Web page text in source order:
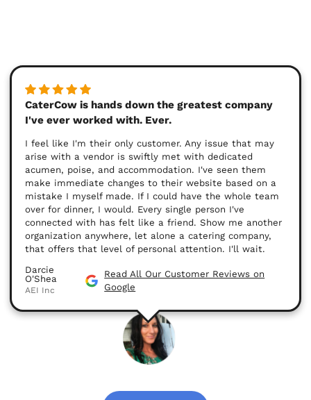
CaterCow is hands down the greatest company
I've ever worked with. Ever.
I feel like I'm their only customer. Any issue that may
arise with a vendor is swiftly met with dedicated
acumen, poise, and accommodation. I've seen them
make immediate changes to their website based on a
mistake I myself made. If I could have the whole team
over for dinner, I would. Every single person I've
connected with has felt like a friend. Show me another
organization anywhere, let alone a catering company,
that offers that level of personal attention. I'll wait.
Darcie
O'Shea
AEI Inc
Read All Our Customer Reviews on
Google